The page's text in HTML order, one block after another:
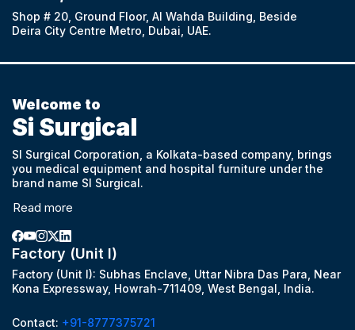
Shop # 20, Ground Floor, Al Wahda Building, Beside
Deira City Centre Metro, Dubai, UAE.
Welcome to
Si Surgical
SI Surgical Corporation, a Kolkata-based company, brings
you medical equipment and hospital furniture under the
brand name SI Surgical.
Read more
Factory (Unit I)
Factory (Unit I): Subhas Enclave, Uttar Nibra Das Para, Near
Kona Expressway, Howrah-711409, West Bengal, India.
Contact: +91-8777375721